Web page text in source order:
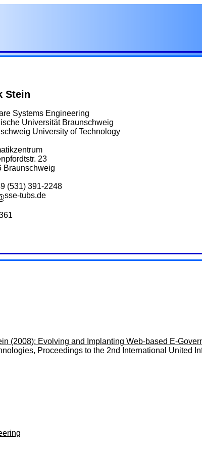
Stein
Systems Engineering
Universität Braunschweig
University of Technology
23
Braunschweig
(531) 391-2248
sse-tubs.de
(2008): Evolving and Implanting Web-based E-
Proceedings to the 2nd International United